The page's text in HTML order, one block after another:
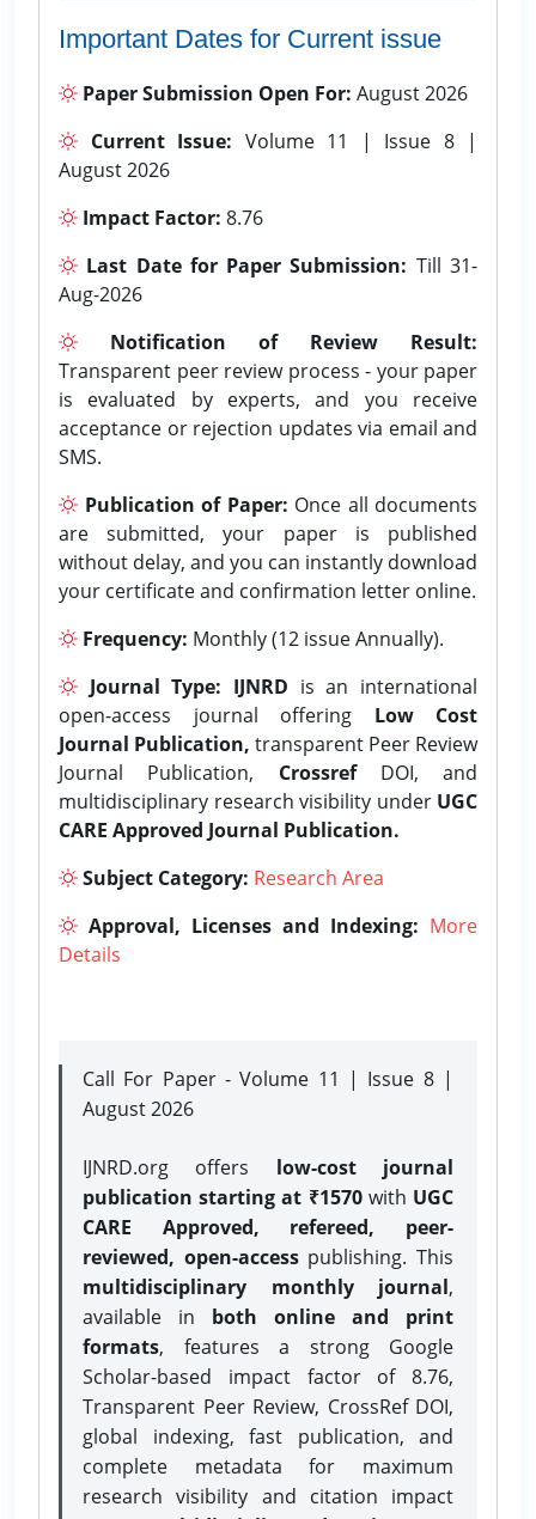
Important Dates for Current issue
Paper Submission Open For: August 2026
Current Issue: Volume 11 | Issue 8 |
August 2026
Impact Factor: 8.76
Last Date for Paper Submission: Till 31-
Aug-2026
Notification of Review Result:
Transparent peer review process - your paper
is evaluated by experts, and you receive
acceptance or rejection updates via email and
SMS.
Publication of Paper: Once all documents
are submitted, your paper is published
without delay, and you can instantly download
your certificate and confirmation letter online.
Frequency: Monthly (12 issue Annually).
Journal Type: IJNRD is an international
open-access journal offering Low Cost
Journal Publication, transparent Peer Review
Journal Publication, CrossrefDOI, and
multidisciplinary research visibility under UGC
CARE Approved Journal Publication.
Subject Category: Research Area
Approval, Licenses and Indexing: More
Details
Call For Paper - Volume 11 | Issue 8 |
August 2026
IJNRD.org offers low-cost journal
publication starting at ₹1570with UGC
CARE Approved, refereed, peer-
reviewed, open-accesspublishing. This
multidisciplinary monthly journal,
available in both online and print
formats, features a strong Google
Scholar-based impact factor of 8.76,
Transparent Peer Review, CrossRef DOI,
global indexing, fast publication, and
complete metadata for maximum
research visibility and citation impact